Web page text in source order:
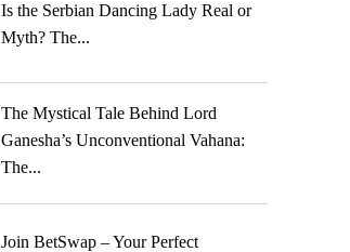
Is the Serbian Dancing Lady Real or
Myth? The...
The Mystical Tale Behind Lord
Ganesha’s Unconventional Vahana:
The...
Join BetSwap – Your Perfect